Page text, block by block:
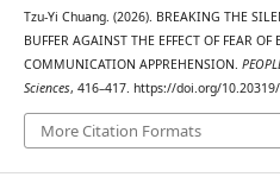
Tzu-Yi Chuang. (2026). BREAKING THE
BUFFER AGAINST THE EFFECT OF FEAR
COMMUNICATION APPREHENSION.
Sciences, 416–417. https://doi.org/
More Citation Formats